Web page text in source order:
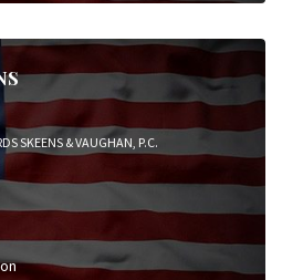
SKEENS & VAUGHAN, P.C.